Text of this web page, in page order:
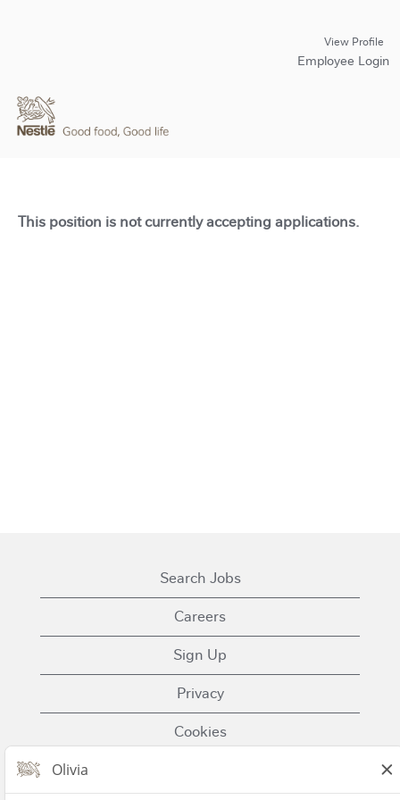
View Profile
Employee Login
This position is not currently accepting applications.
Search Jobs
Careers
Sign Up
Privacy
Cookies